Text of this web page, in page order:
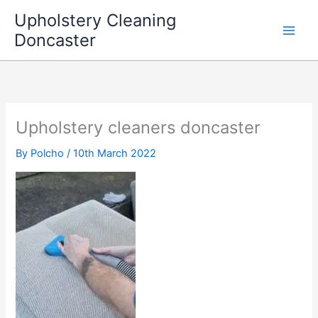
content
Upholstery Cleaning
Doncaster
Upholstery cleaners doncaster
By Polcho/10th March 2022